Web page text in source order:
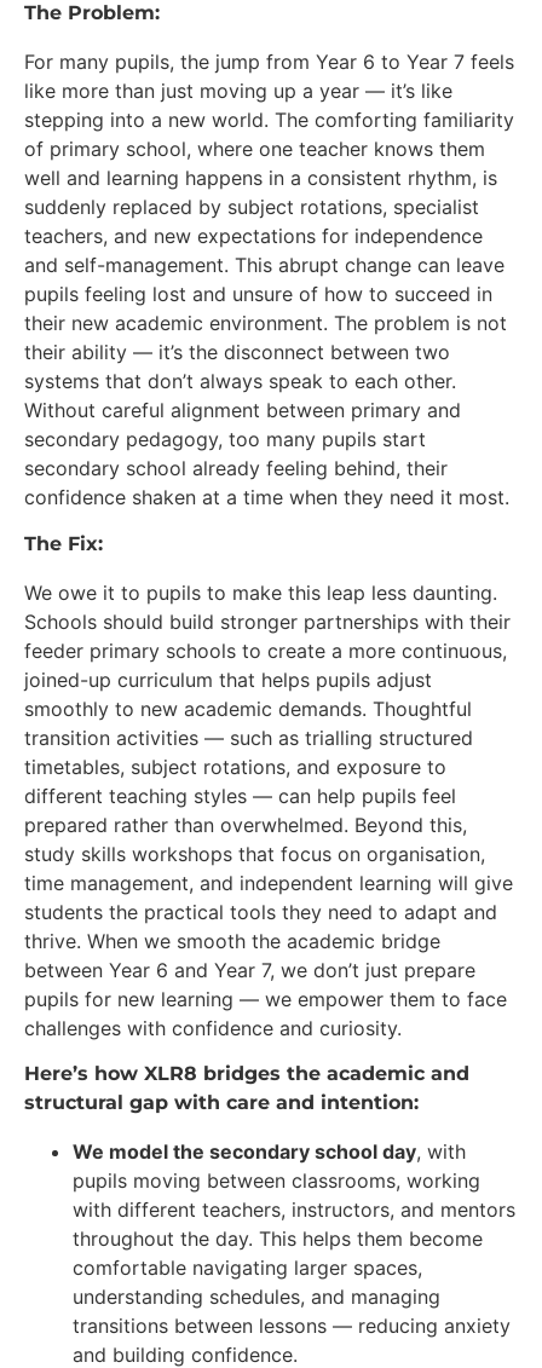
The Problem:
For many pupils, the jump from Year 6 to Year 7 feels
like more than just moving up a year — it’s like
stepping into a new world. The comforting familiarity
of primary school, where one teacher knows them
well and learning happens in a consistent rhythm, is
suddenly replaced by subject rotations, specialist
teachers, and new expectations for independence
and self-management. This abrupt change can leave
pupils feeling lost and unsure of how to succeed in
their new academic environment. The problem is not
their ability — it’s the disconnect between two
systems that don’t always speak to each other.
Without careful alignment between primary and
secondary pedagogy, too many pupils start
secondary school already feeling behind, their
confidence shaken at a time when they need it most.
The Fix:
We owe it to pupils to make this leap less daunting.
Schools should build stronger partnerships with their
feeder primary schools to create a more continuous,
joined-up curriculum that helps pupils adjust
smoothly to new academic demands. Thoughtful
transition activities — such as trialling structured
timetables, subject rotations, and exposure to
different teaching styles — can help pupils feel
prepared rather than overwhelmed. Beyond this,
study skills workshops that focus on organisation,
time management, and independent learning will give
students the practical tools they need to adapt and
thrive. When we smooth the academic bridge
between Year 6 and Year 7, we don’t just prepare
pupils for new learning — we empower them to face
challenges with confidence and curiosity.
Here’s how XLR8 bridges the academic and
structural gap with care and intention:
We model the secondary school day, with
pupils moving between classrooms, working
with different teachers, instructors, and mentors
throughout the day. This helps them become
comfortable navigating larger spaces,
understanding schedules, and managing
transitions between lessons — reducing anxiety
and building confidence.